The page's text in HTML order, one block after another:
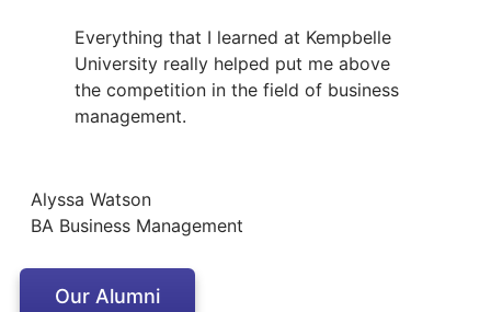
Everything that I learned at Kempbelle
University really helped put me above
the competition in the field of business
management.
Alyssa Watson
BA Business Management
Our Alumni